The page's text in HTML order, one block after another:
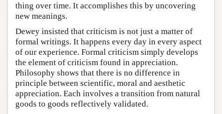
thing over time. It accomplishes this by uncovering
new meanings.
Dewey insisted that criticism is not just a matter of
formal writings. It happens every day in every aspect
of our experience. Formal criticism simply develops
the element of criticism found in appreciation.
Philosophy shows that there is no difference in
principle between scientific, moral and aesthetic
appreciation. Each involves a transition from natural
goods to goods reflectively validated.